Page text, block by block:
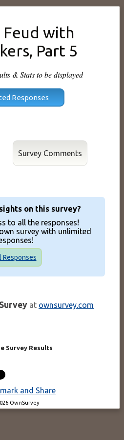
Feud with
Part 5
& Stats to be displayed
on this survey?
to all the responses!
survey with unlimited
Responses
at ownsurvey.com
Survey Results
OwnSurvey